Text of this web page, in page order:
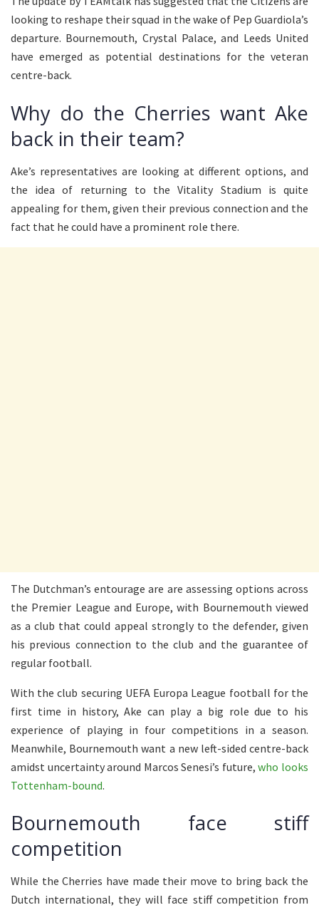
looking to reshape their squad in the wake of Pep Guardiola’s
departure. Bournemouth, Crystal Palace, and Leeds United
have emerged as potential destinations for the veteran
centre-back.
Why do the Cherries want Ake
back in their team?
Ake’s representatives are looking at different options, and
the idea of returning to the Vitality Stadium is quite
appealing for them, given their previous connection and the
fact that he could have a prominent role there.
The Dutchman’s entourage are are assessing options across
the Premier League and Europe, with Bournemouth viewed
as a club that could appeal strongly to the defender, given
his previous connection to the club and the guarantee of
regular football.
With the club securing UEFA Europa League football for the
first time in history, Ake can play a big role due to his
experience of playing in four competitions in a season.
Meanwhile, Bournemouth want a new left-sided centre-back
amidst uncertainty around Marcos Senesi’s future,who looks
Tottenham-bound.
Bournemouth face stiff
competition
While the Cherries have made their move to bring back the
Dutch international, they will face stiff competition from